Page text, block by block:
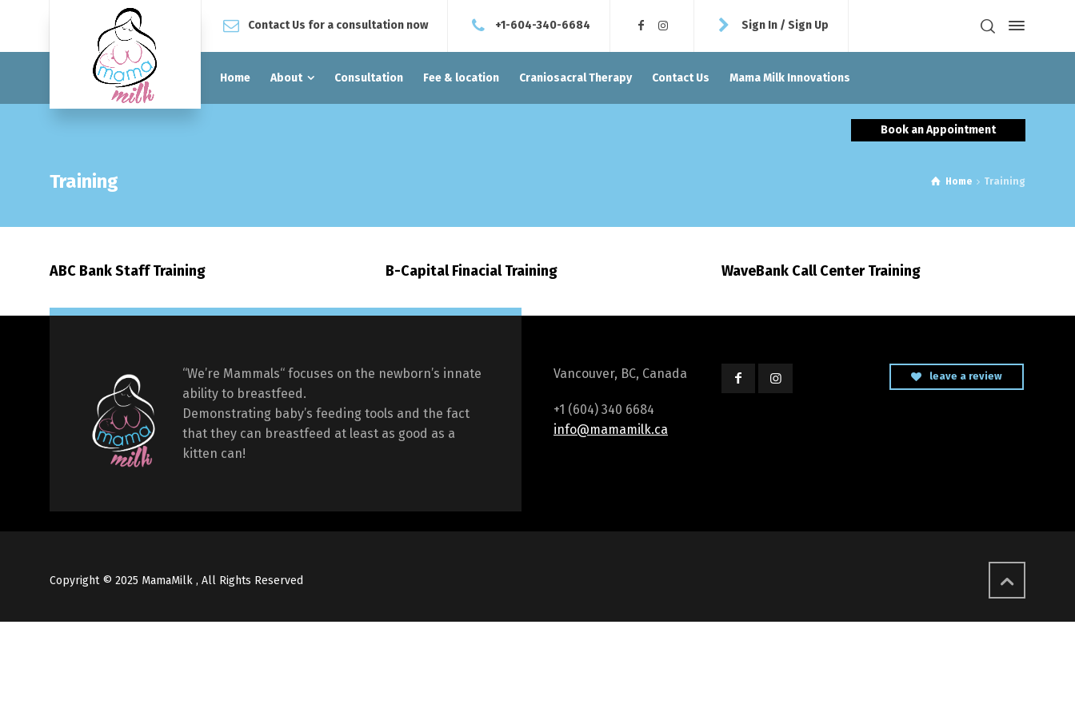
Contact Us for a consultation now +1-604-340-6684 Sign In / Sign Up
Home About Consultation Fee & location Craniosacral Therapy Contact Us Mama Milk Innovations
Book an Appointment
Training Home Training
ABC Bank Staff Training B-Capital Finacial Training WaveBank Call Center Training
“We’re Mammals“ focuses on the newborn’s innate
ability to breastfeed.
Demonstrating baby’s feeding tools and the fact
that they can breastfeed at least as good as a
kitten can!
Vancouver, BC, Canada
+1 (604) 340 6684
info@mamamilk.ca
leave a review
Copyright © 2025 MamaMilk , All Rights Reserved